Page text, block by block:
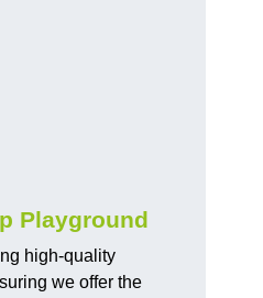
Playground
high-quality
we offer the